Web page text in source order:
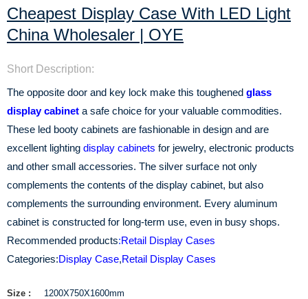
Cheapest Display Case With LED Light
China Wholesaler | OYE
Short Description:
The opposite door and key lock make this toughened glass
display cabinet a safe choice for your valuable commodities.
These led booty cabinets are fashionable in design and are
excellent lighting display cabinets for jewelry, electronic products
and other small accessories. The silver surface not only
complements the contents of the display cabinet, but also
complements the surrounding environment. Every aluminum
cabinet is constructed for long-term use, even in busy shops.
Recommended products:Retail Display Cases
Categories:Display Case,Retail Display Cases
Size :
1200X750X1600mm